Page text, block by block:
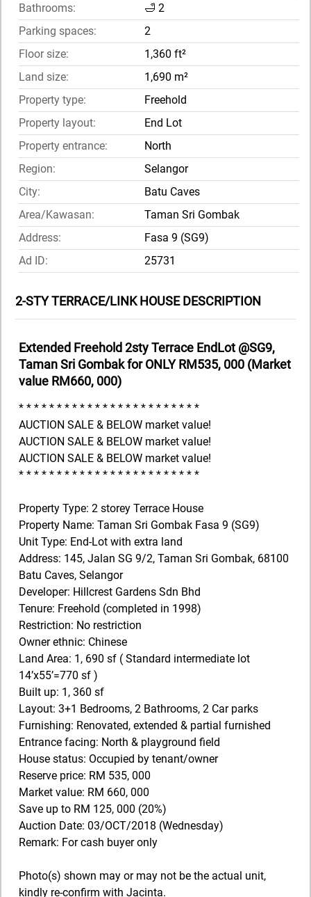
Bathrooms:
🛁 2
Parking spaces:
2
Floor size:
1,360 ft²
Land size:
1,690 m²
Property type:
Freehold
Property layout:
End Lot
Property entrance:
North
Region:
Selangor
City:
Batu Caves
Area/Kawasan:
Taman Sri Gombak
Address:
Fasa 9 (SG9)
Ad ID:
25731
2-STY TERRACE/LINK HOUSE DESCRIPTION
Extended Freehold 2sty Terrace EndLot @SG9,
Taman Sri Gombak for ONLY RM535, 000 (Market
value RM660, 000)
* * * * * * * * * * * * * * * * * * * * * * * *
AUCTION SALE & BELOW market value!
AUCTION SALE & BELOW market value!
AUCTION SALE & BELOW market value!
* * * * * * * * * * * * * * * * * * * * * * * *
Property Type: 2 storey Terrace House
Property Name: Taman Sri Gombak Fasa 9 (SG9)
Unit Type: End-Lot with extra land
Address: 145, Jalan SG 9/2, Taman Sri Gombak, 68100
Batu Caves, Selangor
Developer: Hillcrest Gardens Sdn Bhd
Tenure: Freehold (completed in 1998)
Restriction: No restriction
Owner ethnic: Chinese
Land Area: 1, 690 sf ( Standard intermediate lot
14’x55’=770 sf )
Built up: 1, 360 sf
Layout: 3+1 Bedrooms, 2 Bathrooms, 2 Car parks
Furnishing: Renovated, extended & partial furnished
Entrance facing: North & playground field
House status: Occupied by tenant/owner
Reserve price: RM 535, 000
Market value: RM 660, 000
Save up to RM 125, 000 (20%)
Auction Date: 03/OCT/2018 (Wednesday)
Remark: For cash buyer only
Photo(s) shown may or may not be the actual unit,
kindly re-confirm with Jacinta.